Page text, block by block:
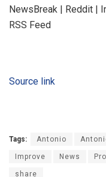
NewsBreak | Reddit |
RSS Feed
Source link
Tags: Antonio
Improve News
share